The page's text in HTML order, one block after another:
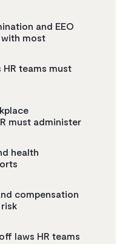
and EEO
with most
HR teams must
must administer
health
compensation
laws HR teams